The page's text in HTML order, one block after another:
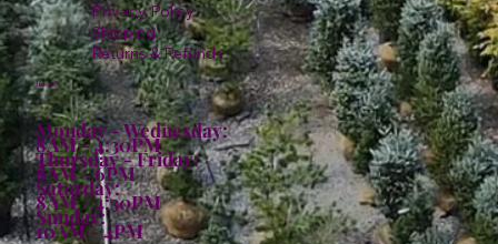
Privacy Policy
Shipping
Returns & Refunds
Hours:
Monday - Wednesday:
8AM - 4:30PM
Thursday - Friday:
8AM - 6PM
Saturday:
8AM - 4:30PM
Sunday:
10AM - 4PM